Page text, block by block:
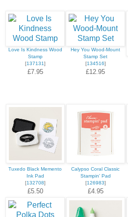
Love Is Kindness Wood
Stamp
[137131]
£7.95
Hey You Wood-Mount
Stamp Set
[134516]
£12.95
Tuxedo Black Memento
Ink Pad
[132708]
£5.50
Calypso Coral Classic
Stampin' Pad
[126983]
£4.95